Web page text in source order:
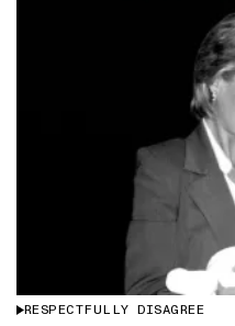
RESPECTFULLY DISAGREE